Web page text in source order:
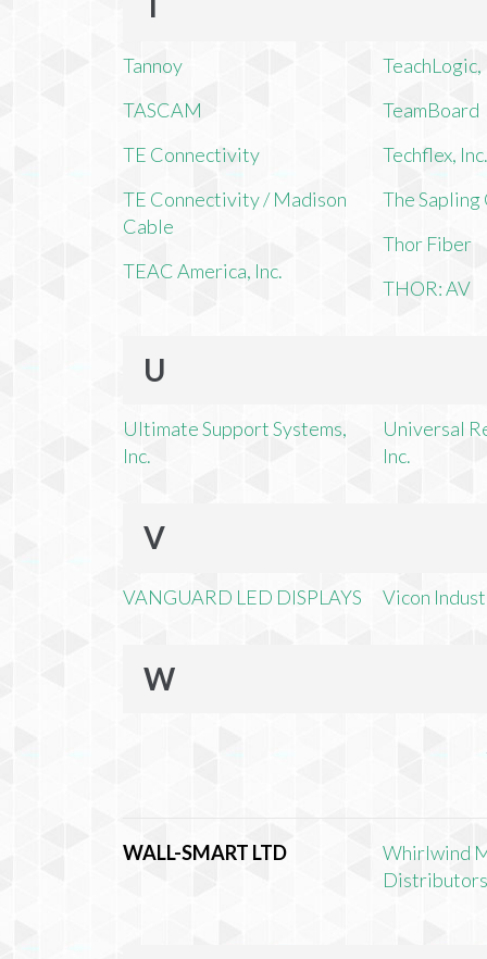
Tannoy
TASCAM
TE Connectivity
TE Connectivity / Madison
Cable
TEAC America, Inc.
TeachLogic,
TeamBoard
Techflex,
The Sapling
Thor Fiber
THOR: AV
U
Ultimate Support Systems,
Inc.
Universal
Inc.
V
VANGUARD LED DISPLAYS Vicon
W
WALL-SMART LTD
Whirlwind